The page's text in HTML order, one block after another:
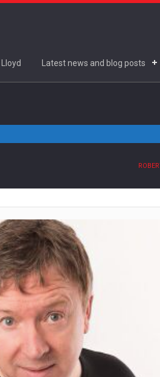
Latest news and blog posts